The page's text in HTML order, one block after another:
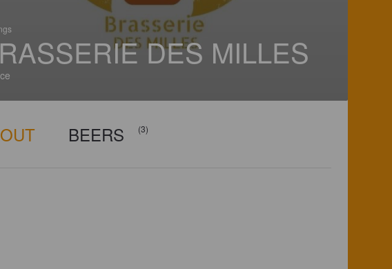
DES MILLES
BEERS (3)